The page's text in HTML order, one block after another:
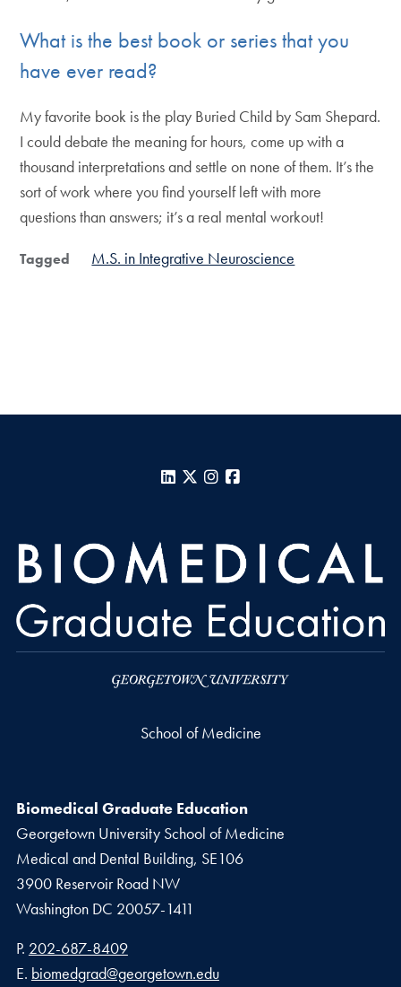
What is the best book or series that you
have ever read?
My favorite book is the play Buried Child by Sam Shepard.
I could debate the meaning for hours, come up with a
thousand interpretations and settle on none of them. It’s the
sort of work where you find yourself left with more
questions than answers; it’s a real mental workout!
Tagged M.S. in Integrative Neuroscience
LinkedIn
X Instagram
School of Medicine
Biomedical Graduate Education
Georgetown University School of Medicine
Medical and Dental Building, SE106
3900 Reservoir Road NW
Washington DC 20057-1411
Phone number
P. 202-687-8409
Email address
E. biomedgrad@georgetown.edu